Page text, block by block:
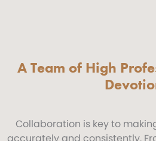
A Team of High
Collaboration is key to